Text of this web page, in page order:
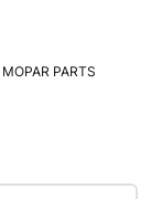
MOPAR PARTS